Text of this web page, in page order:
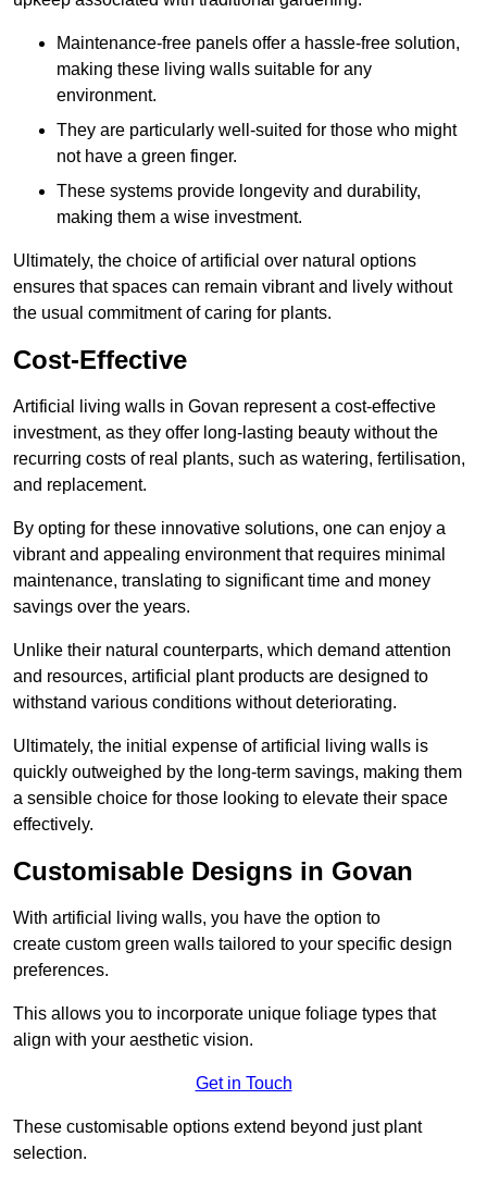
Maintenance-free panels offer a hassle-free solution,
making these living walls suitable for any
environment.
They are particularly well-suited for those who might
not have a green finger.
These systems provide longevity and durability,
making them a wise investment.
Ultimately, the choice of artificial over natural options
ensures that spaces can remain vibrant and lively without
the usual commitment of caring for plants.
Cost-Effective
Artificial living walls in Govan represent a cost-effective
investment, as they offer long-lasting beauty without the
recurring costs of real plants, such as watering, fertilisation,
and replacement.
By opting for these innovative solutions, one can enjoy a
vibrant and appealing environment that requires minimal
maintenance, translating to significant time and money
savings over the years.
Unlike their natural counterparts, which demand attention
and resources, artificial plant products are designed to
withstand various conditions without deteriorating.
Ultimately, the initial expense of artificial living walls is
quickly outweighed by the long-term savings, making them
a sensible choice for those looking to elevate their space
effectively.
Customisable Designs in Govan
With artificial living walls, you have the option to
create custom green walls tailored to your specific design
preferences.
This allows you to incorporate unique foliage types that
align with your aesthetic vision.
Get in Touch
These customisable options extend beyond just plant
selection.